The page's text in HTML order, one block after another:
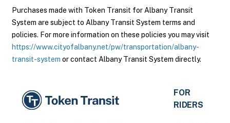
Purchases made with Token Transit for Albany Transit
System are subject to Albany Transit System terms and
policies. For more information on these policies you may visit
https://www.cityofalbany.net/pw/transportation/albany-
transit-system or contact Albany Transit System directly.
FOR
RIDERS